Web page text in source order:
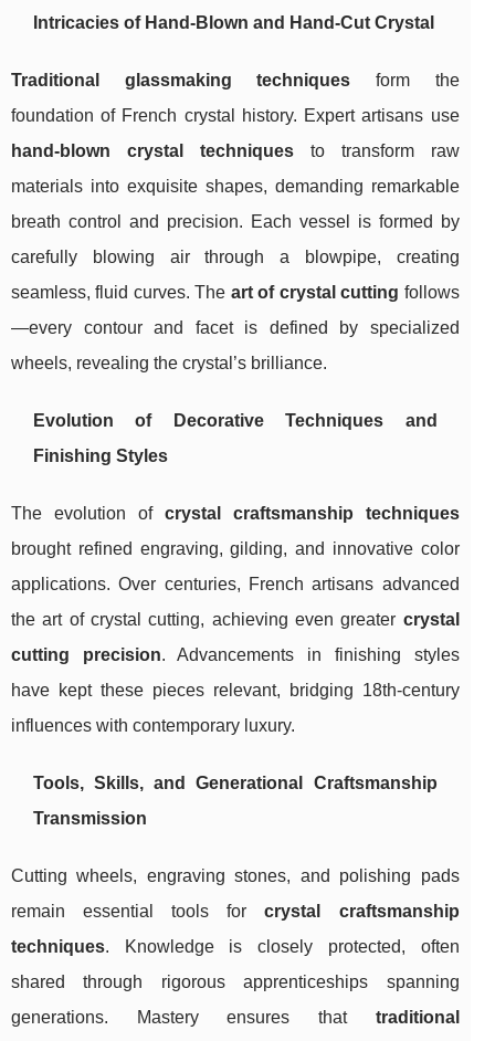
Intricacies of Hand-Blown and Hand-Cut Crystal
Traditional glassmaking techniques form the
foundation of French crystal history. Expert artisans use
hand-blown crystal techniquesto transform raw
materials into exquisite shapes, demanding remarkable
breath control and precision. Each vessel is formed by
carefully blowing air through a blowpipe, creating
seamless, fluid curves. The art of crystal cutting follows
—every contour and facet is defined by specialized
wheels, revealing the crystal’s brilliance.
Evolution of Decorative Techniques and
Finishing Styles
The evolution of crystal craftsmanship techniques
brought refined engraving, gilding, and innovative color
applications. Over centuries, French artisans advanced
the art of crystal cutting, achieving even greater crystal
cutting precision. Advancements in finishing styles
have kept these pieces relevant, bridging 18th-century
influences with contemporary luxury.
Tools, Skills, and Generational Craftsmanship
Transmission
Cutting wheels, engraving stones, and polishing pads
remain essential tools forcrystal craftsmanship
techniques. Knowledge is closely protected, often
shared through rigorous apprenticeships spanning
generations. Mastery ensures that traditional